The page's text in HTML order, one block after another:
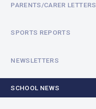
PARENTS/CARER LETTERS
SPORTS REPORTS
NEWSLETTERS
SCHOOL NEWS